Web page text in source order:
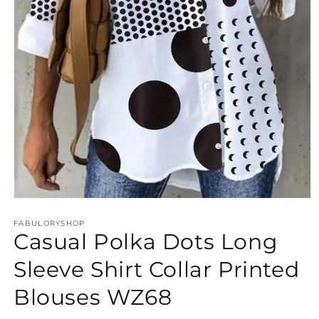
1
in
modal
FABULORYSHOP
Casual Polka Dots Long
Sleeve Shirt Collar Printed
Blouses WZ68